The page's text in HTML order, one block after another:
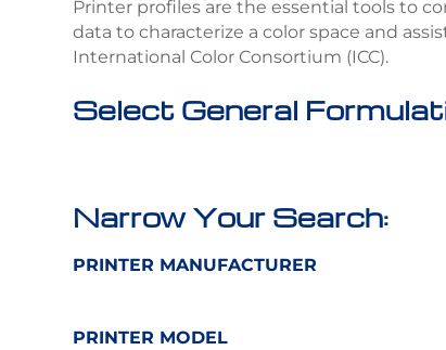
Printer profiles are the essential tools to
data to characterize a color space and
International Color Consortium (ICC).
Select General
Narrow Your Search:
PRINTER MANUFACTURER
PRINTER MODEL